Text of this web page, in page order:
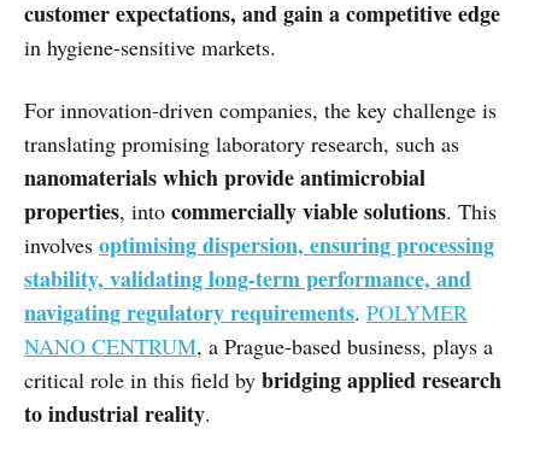
customer expectations, and gain a competitive edge
in hygiene-sensitive markets.
For innovation-driven companies, the key challenge is
translating promising laboratory research, such as
nanomaterials which provide antimicrobial
properties, into commercially viable solutions. This
involves optimising dispersion, ensuring processing
stability, validating long-term performance, and
navigating regulatory requirements. POLYMER
NANO CENTRUM, a Prague-based business, plays a
critical role in this field by bridging applied research
to industrial reality.